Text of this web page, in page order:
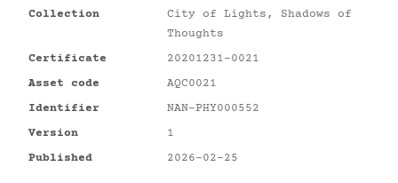
Collection
City of Lights, Shadows of
Thoughts
Certificate
20201231-0021
Asset code
AQC0021
Identifier
NAN-PHY000552
Version
1
Published
2026-02-25